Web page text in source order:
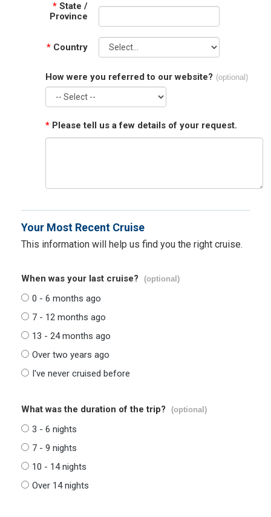
* State /
Province
* Country
How were you referred to our website? (optional)
* Please tell us a few details of your request.
Your Most Recent Cruise
This information will help us find you the right cruise.
When was your last cruise? (optional)
0 - 6 months ago
7 - 12 months ago
13 - 24 months ago
Over two years ago
I've never cruised before
What was the duration of the trip? (optional)
3 - 6 nights
7 - 9 nights
10 - 14 nights
Over 14 nights